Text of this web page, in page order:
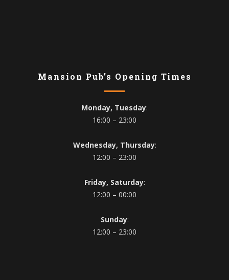
Mansion Pub’s Opening Times
Monday, Tuesday:
16:00 – 23:00
Wednesday, Thursday:
12:00 – 23:00
Friday, Saturday:
12:00 – 00:00
Sunday:
12:00 – 23:00